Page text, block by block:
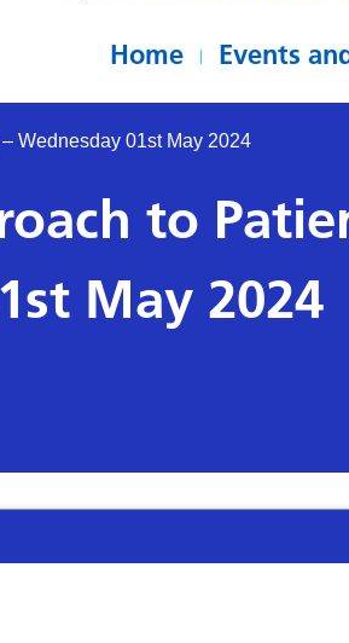
Home Events
Wednesday 01st May 2024
to
May 2024